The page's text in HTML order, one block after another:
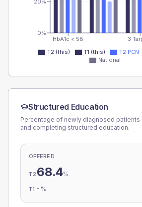
HbA1c < 58 3
0%
20%
T2 (this) T1 (this) T2 PCN
National
Structured Education
Percentage of newly diagnosed
and completing structured education.
OFFERED
T2 68.4%
T1 - %